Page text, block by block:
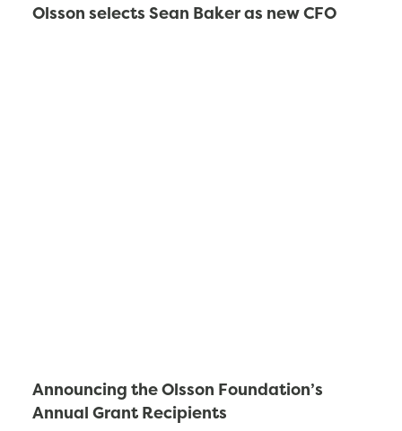
Olsson selects Sean Baker as new CFO
Announcing the Olsson Foundation’s
Annual Grant Recipients